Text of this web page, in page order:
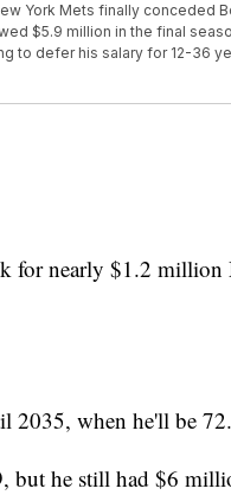
York Mets finally conceded
$5.9 million in the final
to defer his salary for 12-36
for nearly $1.2 million
2035, when he'll be 72.
but he still had $6